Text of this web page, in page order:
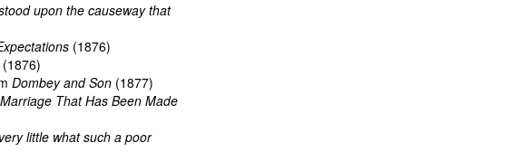
upon the causeway that
(1876)
(1876)
Dombey and Son (1877)
That Has Been Made
little what such a poor